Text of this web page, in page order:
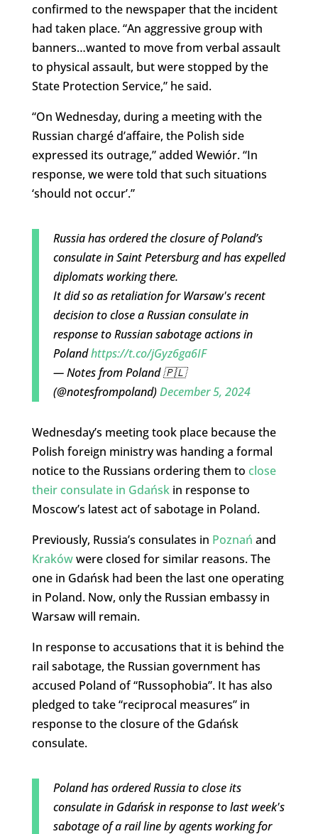
confirmed to the newspaper that the incident
had taken place. “An aggressive group with
banners…wanted to move from verbal assault
to physical assault, but were stopped by the
State Protection Service,” he said.
“On Wednesday, during a meeting with the
Russian chargé d’affaire, the Polish side
expressed its outrage,” added Wewiór. “In
response, we were told that such situations
‘should not occur’.”
Russia has ordered the closure of Poland’s
consulate in Saint Petersburg and has expelled
diplomats working there.
It did so as retaliation for Warsaw's recent
decision to close a Russian consulate in
response to Russian sabotage actions in
Polandhttps://t.co/jGyz6ga6IF
— Notes from Poland 🇵🇱
(@notesfrompoland)December 5, 2024
Wednesday’s meeting took place because the
Polish foreign ministry was handing a formal
notice to the Russians ordering them to close
their consulate in Gdańskin response to
Moscow’s latest act of sabotage in Poland.
Previously, Russia’s consulates in Poznań and
Krakówwere closed for similar reasons. The
one in Gdańsk had been the last one operating
in Poland. Now, only the Russian embassy in
Warsaw will remain.
In response to accusations that it is behind the
rail sabotage, the Russian government has
accused Poland of “Russophobia”. It has also
pledged to take “reciprocal measures” in
response to the closure of the Gdańsk
consulate.
Poland has ordered Russia to close its
consulate in Gdańsk in response to last week's
sabotage of a rail line by agents working for